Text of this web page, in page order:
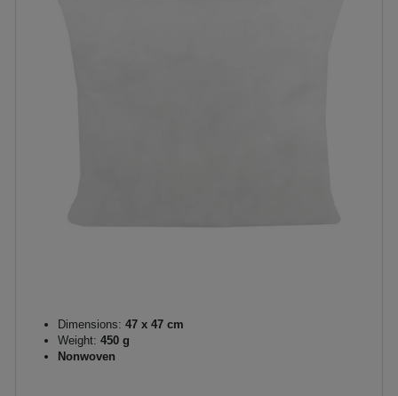
Dimensions: 47 x 47 cm
Weight: 450 g
Nonwoven